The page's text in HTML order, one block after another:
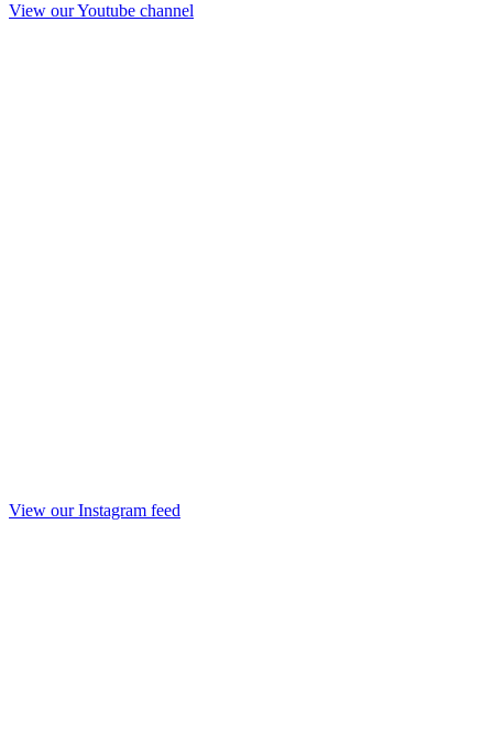
View our Youtube channel
View our Instagram feed